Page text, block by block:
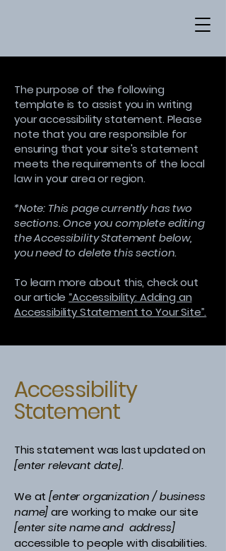
The purpose of the following
template is to assist you in writing
your accessibility statement. Please
note that you are responsible for
ensuring that your site's statement
meets the requirements of the local
law in your area or region.
*Note: This page currently has two
sections. Once you complete editing
the Accessibility Statement below,
you need to delete this section.
To learn more about this, check out
our article “Accessibility: Adding an
Accessibility Statement to Your Site”.
Accessibility
Statement
This statement was last updated on
[enter relevant date].
We at[enter organization / business
name]are working to make our site
[enter site name and address]
accessible to people with disabilities.